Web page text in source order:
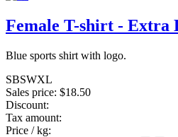
Female T-shirt - Extra
Blue sports shirt with logo.
SBSWXL
Sales price: $18.50
Discount:
Tax amount:
Price / kg: